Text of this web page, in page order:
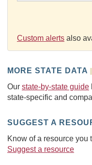
Custom alerts also
MORE STATE DATA
Our state-by-state guide
state-specific and
SUGGEST A
Know of a resource you
Suggest a resource